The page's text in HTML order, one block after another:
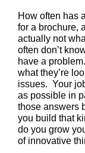
How often has
for a brochure,
actually not
often don’t
have a
what they’re
issues. Your
as possible in
those answers
you build that
do you grow
of innovative